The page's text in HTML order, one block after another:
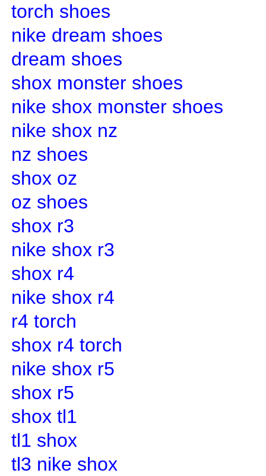
torch shoes
nike dream shoes
dream shoes
shox monster shoes
nike shox monster shoes
nike shox nz
nz shoes
shox oz
oz shoes
shox r3
nike shox r3
shox r4
nike shox r4
r4 torch
shox r4 torch
nike shox r5
shox r5
shox tl1
tl1 shox
tl3 nike shox